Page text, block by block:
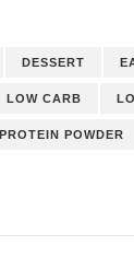
DESSERT
LOW CARB
PROTEIN POWDER